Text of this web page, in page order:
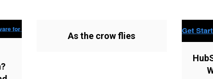
As the crow flies